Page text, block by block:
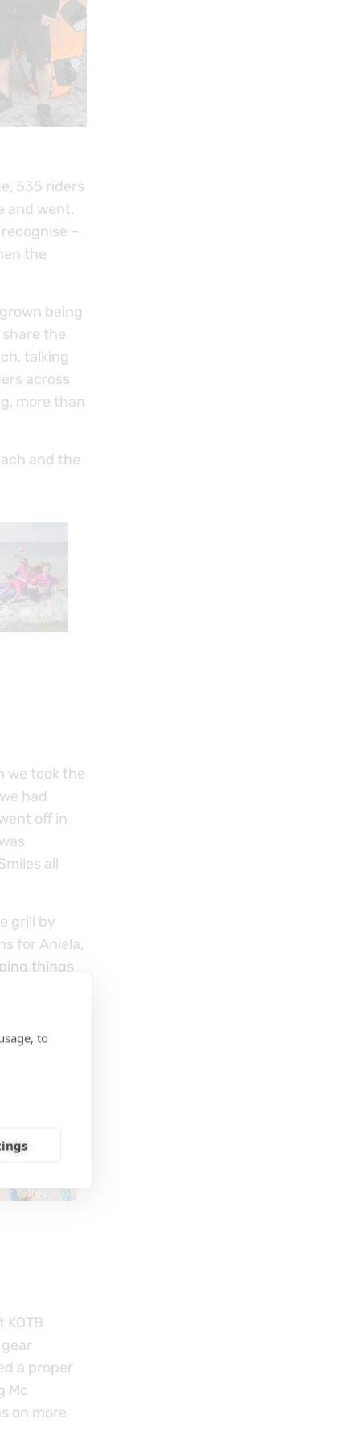
535 riders
and went,
–
the
being
the
talking
across
more than
and the
we took the
had
off in
all
grill by
for Aniela,
things
a proper
Mc
on more
to